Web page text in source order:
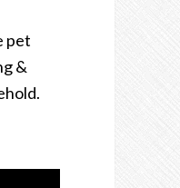
pet
&